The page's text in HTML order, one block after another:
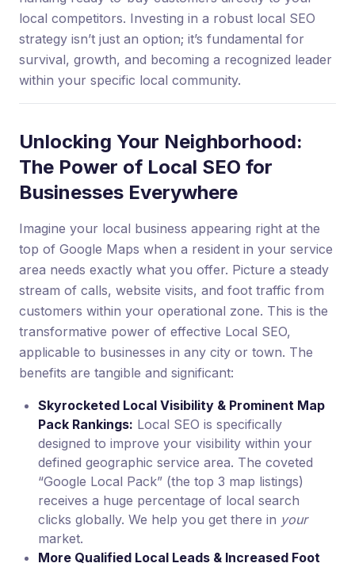
local competitors. Investing in a robust local SEO
strategy isn’t just an option; it’s fundamental for
survival, growth, and becoming a recognized leader
within your specific local community.
Unlocking Your Neighborhood:
The Power of Local SEO for
Businesses Everywhere
Imagine your local business appearing right at the
top of Google Maps when a resident in your service
area needs exactly what you offer. Picture a steady
stream of calls, website visits, and foot traffic from
customers within your operational zone. This is the
transformative power of effective Local SEO,
applicable to businesses in any city or town. The
benefits are tangible and significant:
Skyrocketed Local Visibility & Prominent Map
Pack Rankings: Local SEO is specifically
designed to improve your visibility within your
defined geographic service area. The coveted
“Google Local Pack” (the top 3 map listings)
receives a huge percentage of local search
clicks globally. We help you get there in your
market.
More Qualified Local Leads & Increased Foot